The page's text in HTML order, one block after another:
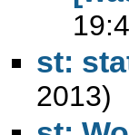
st:
2013)